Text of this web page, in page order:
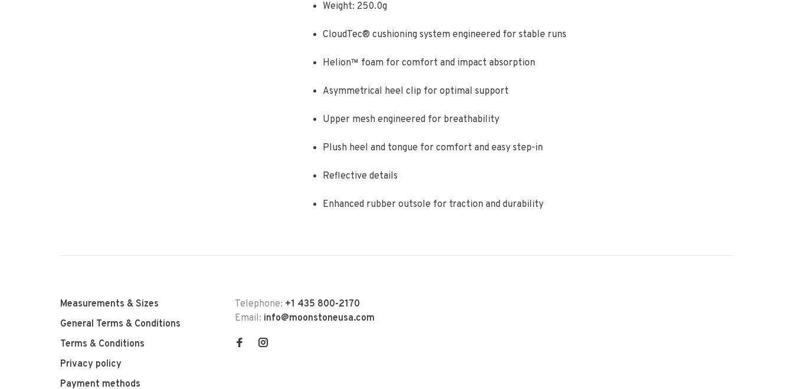
Weight: 250.0g
CloudTec® cushioning system engineered for stable runs
Helion™ foam for comfort and impact absorption
Asymmetrical heel clip for optimal support
Upper mesh engineered for breathability
Plush heel and tongue for comfort and easy step-in
Reflective details
Enhanced rubber outsole for traction and durability
Measurements & Sizes
General Terms & Conditions
Terms & Conditions
Privacy policy
Payment methods
Telephone: +1 435 800-2170
Email: info@moonstoneusa.com